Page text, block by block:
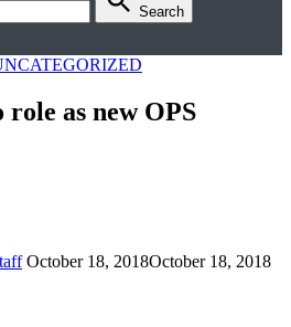
Search
as new OPS
October 18, 2018October 18, 2018